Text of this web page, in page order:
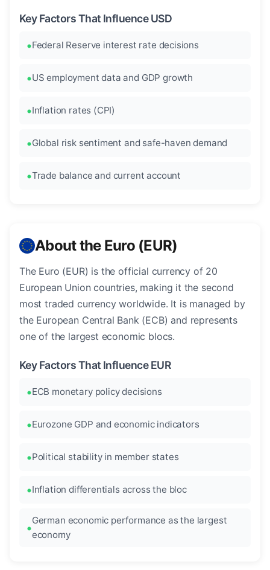
Key Factors That Influence USD
Federal Reserve interest rate decisions
US employment data and GDP growth
Inflation rates (CPI)
Global risk sentiment and safe-haven demand
Trade balance and current account
About the Euro (EUR)
The Euro (EUR) is the official currency of 20
European Union countries, making it the second
most traded currency worldwide. It is managed by
the European Central Bank (ECB) and represents
one of the largest economic blocs.
Key Factors That Influence EUR
ECB monetary policy decisions
Eurozone GDP and economic indicators
Political stability in member states
Inflation differentials across the bloc
German economic performance as the largest
economy